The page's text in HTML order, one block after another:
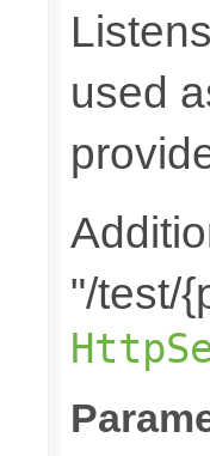
used
"/test/